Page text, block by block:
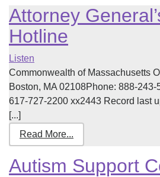
Attorney
Hotline
Listen
Commonwealth of Massachusetts
Boston, MA 02108Phone: 888-
617-727-2200 xx2443 Record last
[...]
Read More...
Autism Support